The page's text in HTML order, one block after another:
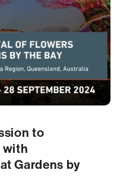
to
with
Gardens by